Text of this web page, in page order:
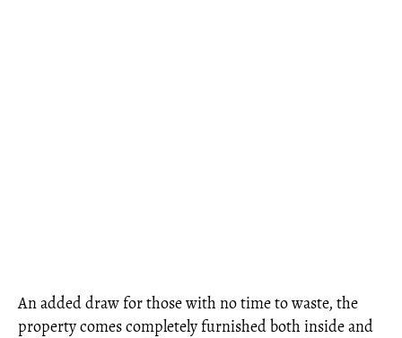
An added draw for those with no time to waste, the
property comes completely furnished both inside and